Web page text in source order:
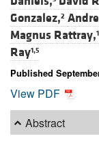
Gonzalez,2
Magnus Rattray,1
Ray1,5
Published
View PDF
Abstract